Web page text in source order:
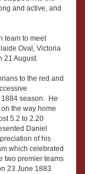
and active, and
team to meet
Oval, Victoria
21 August.
to the red and
1884 season. He
the way home
5.2 to 2.20
Daniel
of his
which celebrated
two premier teams
23 June 1883